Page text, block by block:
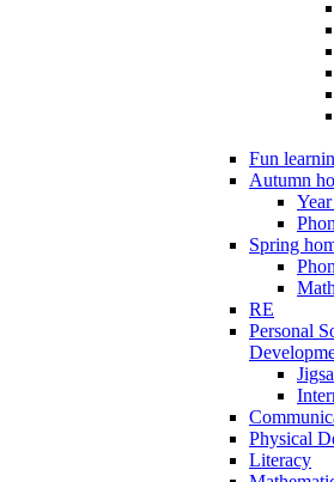
Fun
Autumn
Spring
RE
Personal
Physical
Literacy